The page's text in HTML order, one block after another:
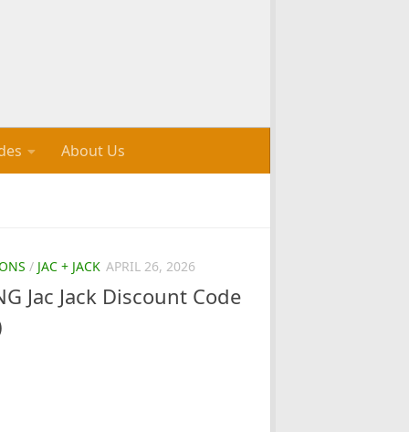
About Us
/ JAC + JACK APRIL 26, 2026
Jac Jack Discount Code